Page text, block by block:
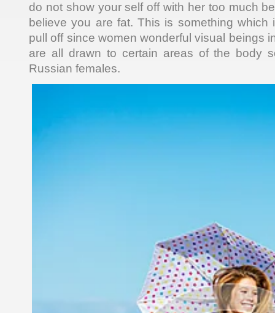
do not show your self off with her too much
believe you are fat. This is something which
pull off since women wonderful visual beings
are all drawn to certain areas of the body
Russian females.